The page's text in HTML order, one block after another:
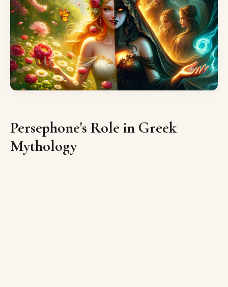
Persephone's Role in Greek
Mythology